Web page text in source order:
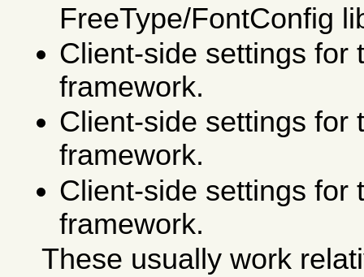
FreeType/FontConfig
Client-side settings for
framework.
Client-side settings for
framework.
Client-side settings for
framework.
These usually work